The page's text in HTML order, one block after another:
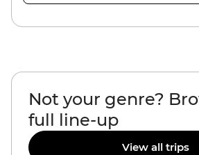
Not your genre?
full line-up
View all trips